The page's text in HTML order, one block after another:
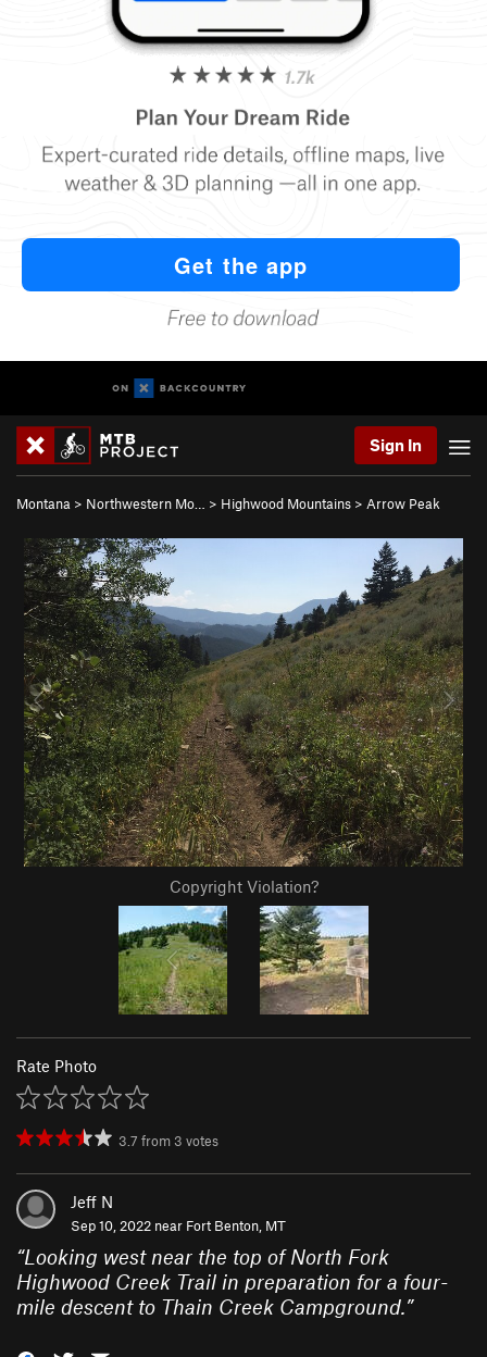
Sign In
Montana > Northwestern Mo… > Highwood Mountains > Arrow Peak
Copyright Violation?
Rate Photo
3.7 from 3 votes
Jeff N
Sep 10, 2022 near Fort Benton, MT
“Looking west near the top of North Fork
Highwood Creek Trail in preparation for a four-
mile descent to Thain Creek Campground.”